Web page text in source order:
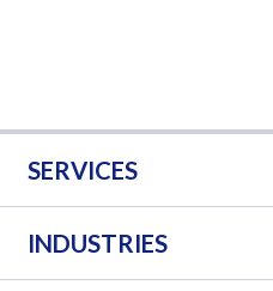
SERVICES
INDUSTRIES